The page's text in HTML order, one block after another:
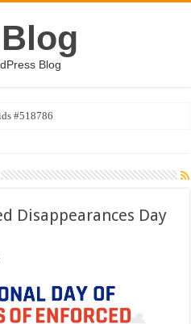
Blog
#518786
Disappearances Day